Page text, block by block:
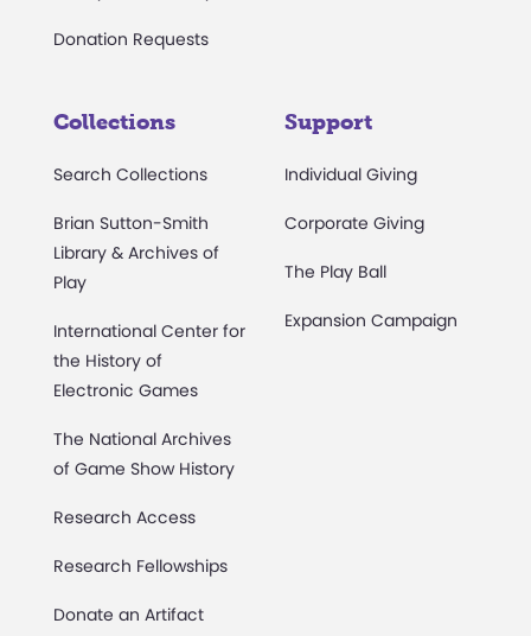
Donation Requests
Collections
Search Collections
Brian Sutton-Smith
Library & Archives of
Play
International Center for
the History of
Electronic Games
The National Archives
of Game Show History
Research Access
Research Fellowships
Donate an Artifact
Support
Individual Giving
Corporate Giving
The Play Ball
Expansion Campaign